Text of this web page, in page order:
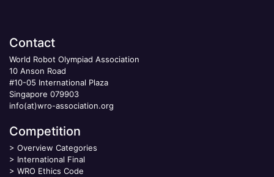
Contact
World Robot Olympiad Association
10 Anson Road
#10-05 International Plaza
Singapore 079903
info(at)wro-association.org
Competition
> Overview Categories
> International Final
> WRO Ethics Code